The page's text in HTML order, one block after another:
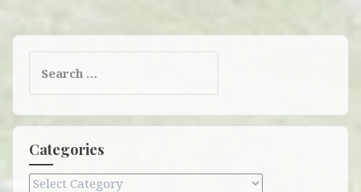
for:
Categories
Categories